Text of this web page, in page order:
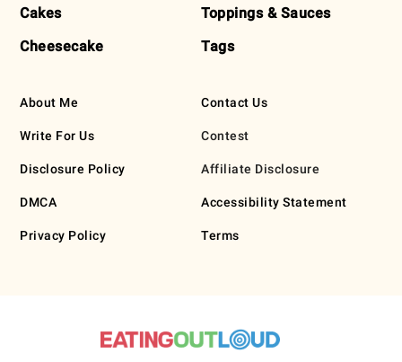
Cakes
Cheesecake
Toppings & Sauces
Tags
About Me
Write For Us
Disclosure Policy
DMCA
Privacy Policy
Contact Us
Contest
Affiliate Disclosure
Accessibility Statement
Terms